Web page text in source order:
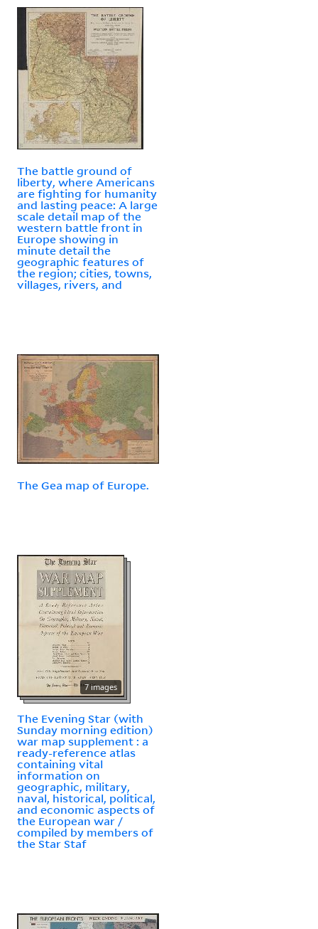
The battle ground of
liberty, where Americans
are fighting for humanity
and lasting peace: A large
scale detail map of the
western battle front in
Europe showing in
minute detail the
geographic features of
the region; cities, towns,
villages, rivers, and
The Gea map of Europe.
7 images
The Evening Star (with
Sunday morning edition)
war map supplement : a
ready-reference atlas
containing vital
information on
geographic, military,
naval, historical, political,
and economic aspects of
the European war /
compiled by members of
the Star Staf